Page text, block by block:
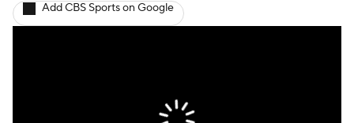
Add CBS Sports on Google